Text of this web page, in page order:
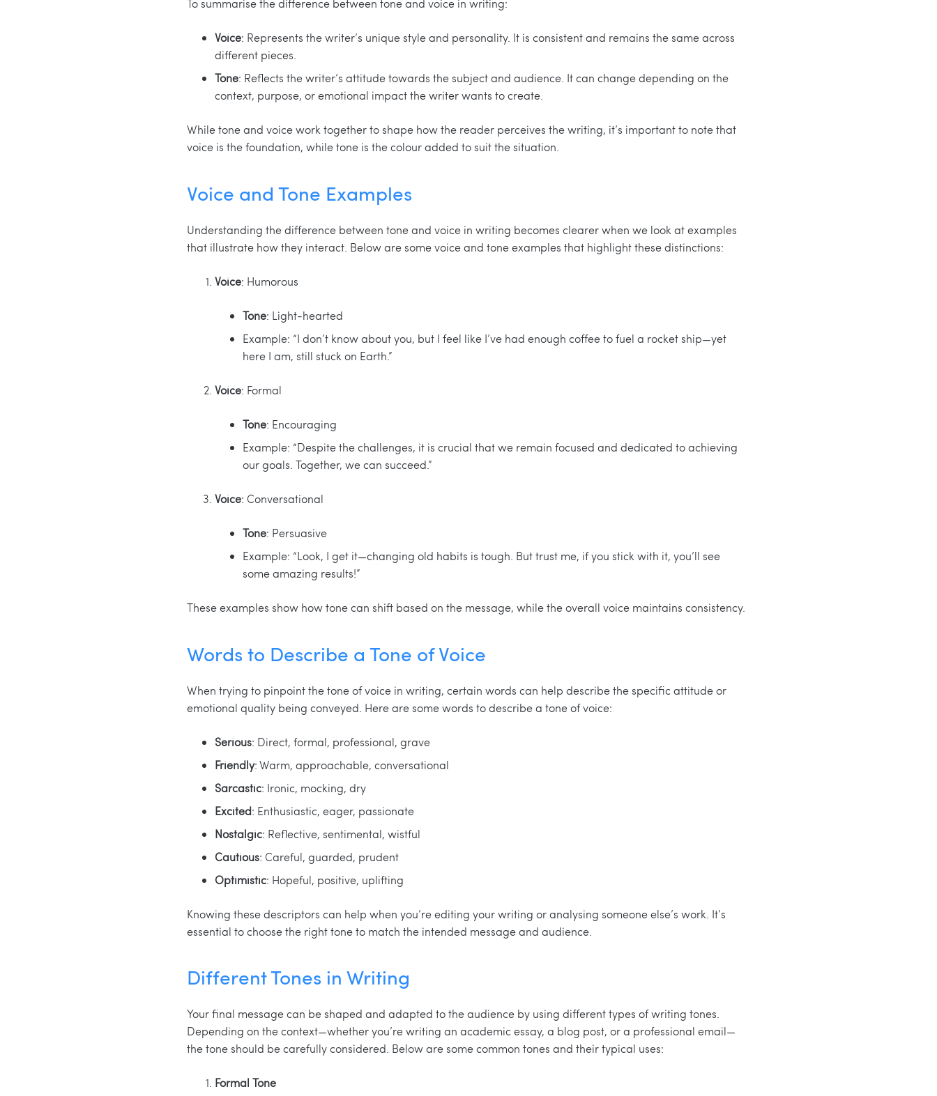
To summarise the difference between tone and voice in writing:
Voice: Represents the writer’s unique style and personality. It is consistent and remains the same across
different pieces.
Tone: Reflects the writer’s attitude towards the subject and audience. It can change depending on the
context, purpose, or emotional impact the writer wants to create.
While tone and voice work together to shape how the reader perceives the writing, it’s important to note that
voice is the foundation, while tone is the colour added to suit the situation.
Voice and Tone Examples
Understanding the difference between tone and voice in writing becomes clearer when we look at examples
that illustrate how they interact. Below are some voice and tone examples that highlight these distinctions:
Voice: Humorous
Tone: Light-hearted
Example: “I don’t know about you, but I feel like I’ve had enough coffee to fuel a rocket ship—yet
here I am, still stuck on Earth.”
Voice: Formal
Tone: Encouraging
Example: “Despite the challenges, it is crucial that we remain focused and dedicated to achieving
our goals. Together, we can succeed.”
Voice: Conversational
Tone: Persuasive
Example: “Look, I get it—changing old habits is tough. But trust me, if you stick with it, you’ll see
some amazing results!”
These examples show how tone can shift based on the message, while the overall voice maintains consistency.
Words to Describe a Tone of Voice
When trying to pinpoint the tone of voice in writing, certain words can help describe the specific attitude or
emotional quality being conveyed. Here are some words to describe a tone of voice:
Serious: Direct, formal, professional, grave
Friendly: Warm, approachable, conversational
Sarcastic: Ironic, mocking, dry
Excited: Enthusiastic, eager, passionate
Nostalgic: Reflective, sentimental, wistful
Cautious: Careful, guarded, prudent
Optimistic: Hopeful, positive, uplifting
Knowing these descriptors can help when you’re editing your writing or analysing someone else’s work. It’s
essential to choose the right tone to match the intended message and audience.
Different Tones in Writing
Your final message can be shaped and adapted to the audience by using different types of writing tones.
Depending on the context—whether you’re writing an academic essay, a blog post, or a professional email—
the tone should be carefully considered. Below are some common tones and their typical uses:
Formal Tone